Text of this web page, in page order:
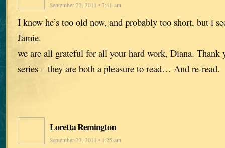
September 22, 2011 • 7:41 am
I know he’s too old now, and probably too short, but i
Jamie.
we are all grateful for all your hard work, Diana. Thank
series – they are both a pleasure to read… And re-read.
Loretta Remington
September 22, 2011 • 1:25 am